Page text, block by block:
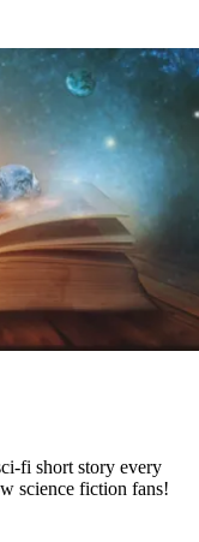
fi short story every
science fiction fans!